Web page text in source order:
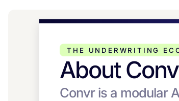
THE UNDERWRITING
About
Convr is a modular